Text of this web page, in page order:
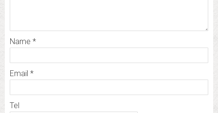
Name *
Email *
Tel